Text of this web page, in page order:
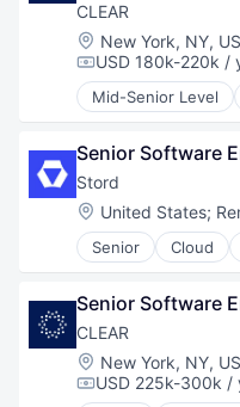
CLEAR
Location:
New York, NY,
Compensation:
USD 180k-220k /
Mid-Senior Level
Facial Recognition
Identity
Security
Technology
Senior Software
Stord
Location:
United States;
Senior Cloud
Enterprise
Freight Service
Logistics
SaaS
Supply Chain
Technology
Senior Software
CLEAR
Location:
New York, NY,
Compensation:
USD 225k-300k /